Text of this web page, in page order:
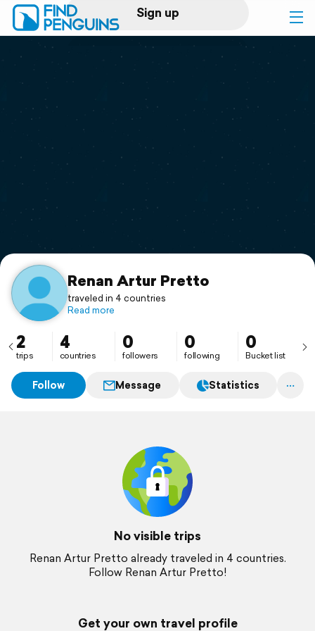
Sign up
Log in
Print a book
Flyover video
Support
Renan Artur Pretto
traveled in 4 countries
Read more
2
trips
4
countries
0
followers
0
following
0
Bucket list
Follow Message Statistics
No visible trips
Renan Artur Pretto already traveled in 4 countries.
Follow Renan Artur Pretto!
Get your own travel profile